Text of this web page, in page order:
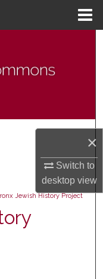
×
Switch to
desktopview
Jewish History Project